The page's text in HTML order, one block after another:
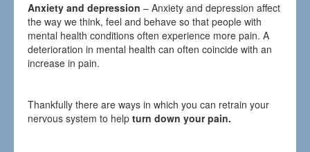
Anxiety and depression– Anxiety and depression affect
the way we think, feel and behave so that people with
mental health conditions often experience more pain. A
deterioration in mental health can often coincide with an
increase in pain.
Thankfully there are ways in which you can retrain your
nervous system to helpturn down your pain.